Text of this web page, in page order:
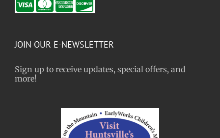
JOIN OUR E-NEWSLETTER
Sign up to receive updates, special offers, and
more!